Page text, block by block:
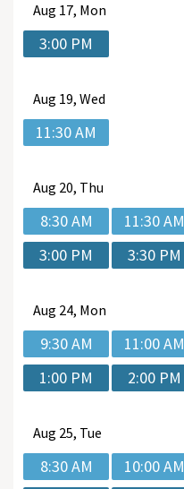
Aug 17, Mon
3:00 PM
Aug 19, Wed
11:30 AM
Aug 20, Thu
8:30 AM 11:30 AM
3:00 PM
3:30 PM
Aug 24, Mon
9:30 AM 11:00 AM
1:00 PM
2:00 PM
Aug 25, Tue
8:30 AM 10:00 AM